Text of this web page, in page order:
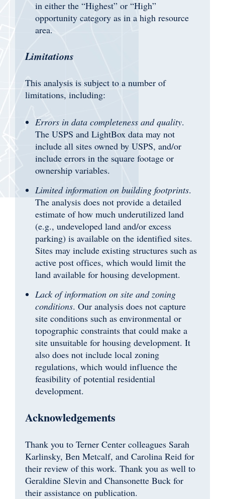
in either the “Highest” or “High”
opportunity category as in a high resource
area.
Limitations
This analysis is subject to a number of
limitations, including:
Errors in data completeness and quality.
The USPS and LightBox data may not
include all sites owned by USPS, and/or
include errors in the square footage or
ownership variables.
Limited information on building footprints.
The analysis does not provide a detailed
estimate of how much underutilized land
(e.g., undeveloped land and/or excess
parking) is available on the identified sites.
Sites may include existing structures such as
active post offices, which would limit the
land available for housing development.
Lack of information on site and zoning
conditions. Our analysis does not capture
site conditions such as environmental or
topographic constraints that could make a
site unsuitable for housing development. It
also does not include local zoning
regulations, which would influence the
feasibility of potential residential
development.
Acknowledgements
Thank you to Terner Center colleagues Sarah
Karlinsky, Ben Metcalf, and Carolina Reid for
their review of this work. Thank you as well to
Geraldine Slevin and Chansonette Buck for
their assistance on publication.